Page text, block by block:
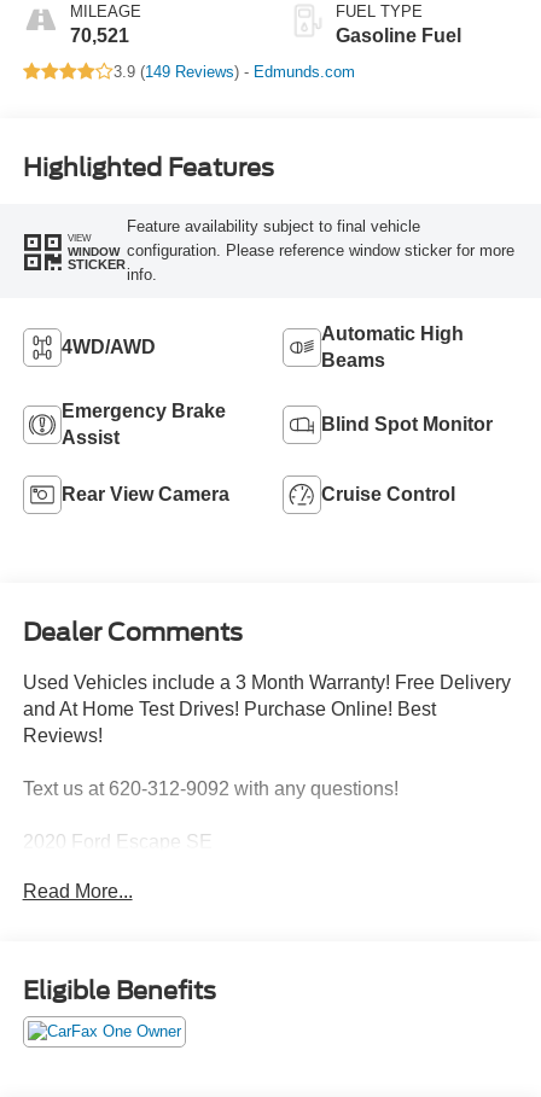
MILEAGE
70,521
FUEL TYPE
Gasoline Fuel
3.9 (149 Reviews) - Edmunds.com
Highlighted Features
VIEW
WINDOW
STICKER
Feature availability subject to final vehicle
configuration. Please reference window sticker for more
info.
4WD/AWD
Automatic High
Beams
Emergency Brake
Assist
Blind Spot Monitor
Rear View Camera Cruise Control
Dealer Comments
Used Vehicles include a 3 Month Warranty! Free Delivery
and At Home Test Drives! Purchase Online! Best
Reviews!
Text us at 620-312-9092 with any questions!
2020 Ford Escape SE
Adaptive Cruise Control with Stop-And-Go
Read More...
Eligible Benefits